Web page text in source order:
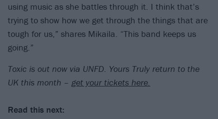
using music as she battles through it. I think that’s
trying to show how we get through the things that are
tough for us,” shares Mikaila. “This band keeps us
going.”
Toxic is out now via UNFD. Yours Truly return to the
UK this month – get your tickets here.
Read this next: